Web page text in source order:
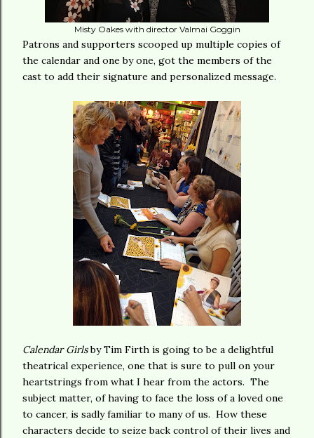
Misty Oakes with director Valmai Goggin
Patrons and supporters scooped up multiple copies of
the calendar and one by one, got the members of the
cast to add their signature and personalized message.
Calendar Girlsby Tim Firth is going to be a delightful
theatrical experience, one that is sure to pull on your
heartstrings from what I hear from the actors. The
subject matter, of having to face the loss of a loved one
to cancer, is sadly familiar to many of us. How these
characters decide to seize back control of their lives and